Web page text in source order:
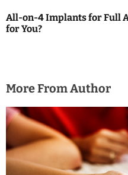
a
n
All-on-4 Implants for Full
for You?
More From Author